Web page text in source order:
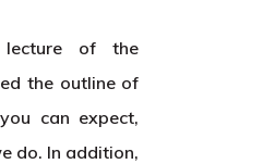
of the
the outline of
can expect,
do. In addition,